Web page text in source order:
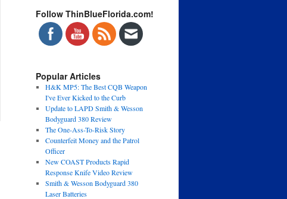
Follow ThinBlueFlorida.com!
Popular Articles
H&K MP5: The Best CQB Weapon
I've Ever Kicked to the Curb
Update to LAPD Smith & Wesson
Bodyguard 380 Review
The One-Ass-To-Risk Story
Counterfeit Money and the Patrol
Officer
New COAST Products Rapid
Response Knife Video Review
Smith & Wesson Bodyguard 380
Laser Batteries